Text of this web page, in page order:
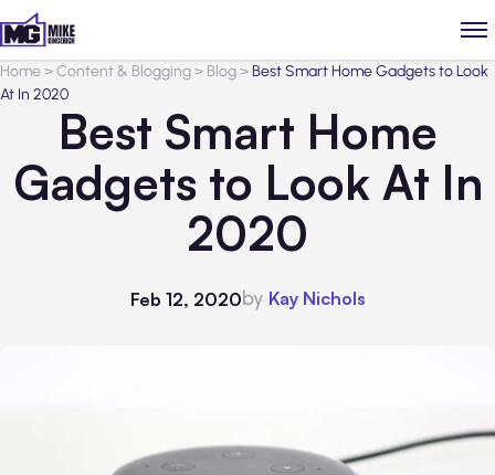
Home>Content & Blogging> Blog>Best Smart Home Gadgets to Look
At In 2020
Best Smart Home
Gadgets to Look At In
2020
Feb 12, 2020by Kay Nichols